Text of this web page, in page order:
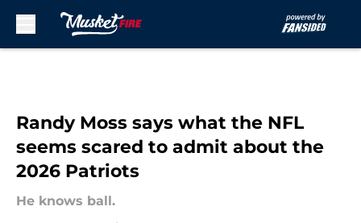
Randy Moss says what the NFL
seems scared to admit about the
2026 Patriots
He knows ball.